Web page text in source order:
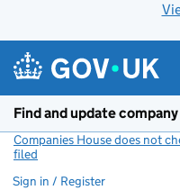
Find and update
Companies House does not
filed
Sign in / Register